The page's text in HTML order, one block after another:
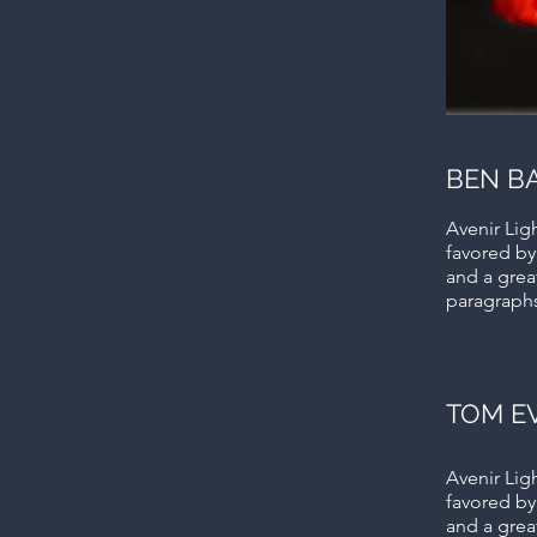
BEN
Avenir
favored
and a
TOM
Avenir
favored
and a